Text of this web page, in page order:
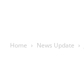
Home News Update